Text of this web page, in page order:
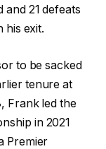
21 defeats
his exit.
to be sacked
tenure at
Frank led the
in 2021
Premier